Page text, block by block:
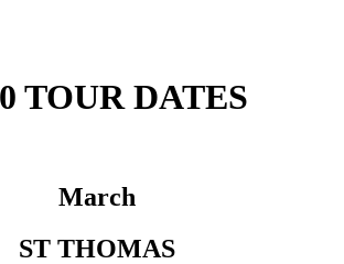
TOUR DATES
March
ST THOMAS